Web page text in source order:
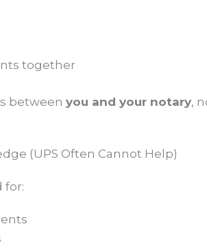
together
between you and your notary,
(UPS Often Cannot Help)
for: